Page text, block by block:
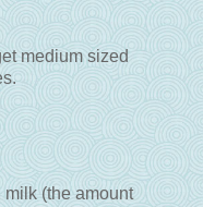
medium sized
(the amount